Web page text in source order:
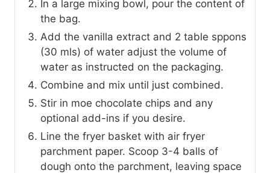
In a large mixing bowl, pour the content of
the bag.
Add the vanilla extract and 2 table sppons
(30 mls) of water adjust the volume of
water as instructed on the packaging.
Combine and mix until just combined.
Stir in moe chocolate chips and any
optional add-ins if you desire.
Line the fryer basket with air fryer
parchment paper. Scoop 3-4 balls of
dough onto the parchment, leaving space